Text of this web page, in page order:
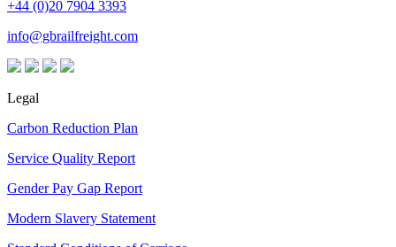
+44 (0)20 7904 3393
info@gbrailfreight.com
Legal
Carbon Reduction Plan
Service Quality Report
Gender Pay Gap Report
Modern Slavery Statement